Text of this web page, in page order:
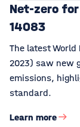
Net-zero
14083
The latest
2023) saw new
emissions,
standard.
Learn more